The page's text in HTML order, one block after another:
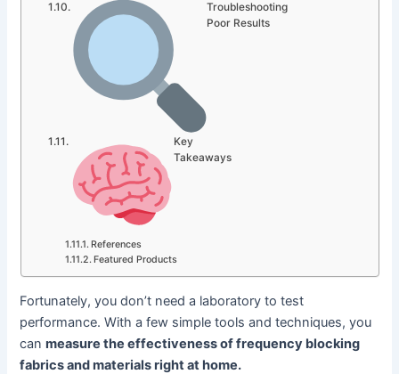
Troubleshooting
Poor Results
Key
Takeaways
References
Featured Products
Fortunately, you don’t need a laboratory to test
performance. With a few simple tools and techniques, you
canmeasure the effectiveness of frequency blocking
fabrics and materials right at home.